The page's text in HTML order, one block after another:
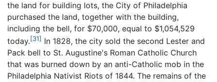
the land for building lots, the City of Philadelphia
purchased the land, together with the building,
including the bell, for $70,000, equal to $1,054,529
today.[31] In 1828, the city sold the second Lester and
Pack bell to St. Augustine's Roman Catholic Church
that was burned down by an anti-Catholic mob in the
Philadelphia Nativist Riots of 1844. The remains of the